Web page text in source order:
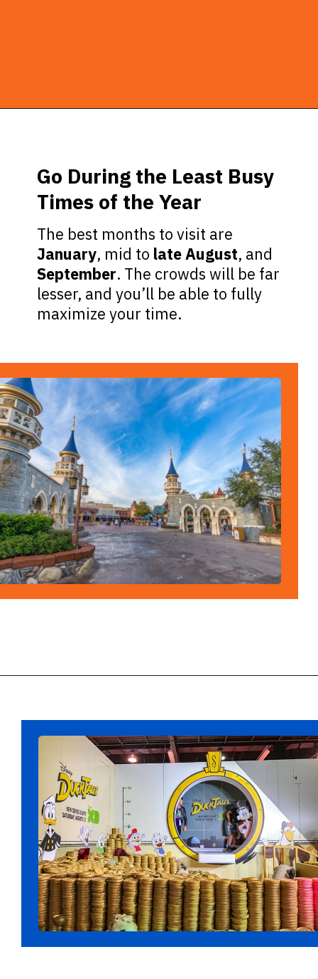
The best months to visit are
January, mid to late August, and
September. The crowds will be far
lesser, and you’ll be able to fully
maximize your time.
Go During the Least Busy
Times of the Year